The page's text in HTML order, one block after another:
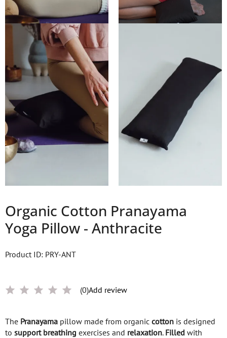
Organic Cotton Pranayama
Yoga Pillow - Anthracite
Product ID: PRY-ANT
(0)Add review
The Pranayama pillow made from organic cotton is designed
to support breathing exercises and relaxation. Filled with